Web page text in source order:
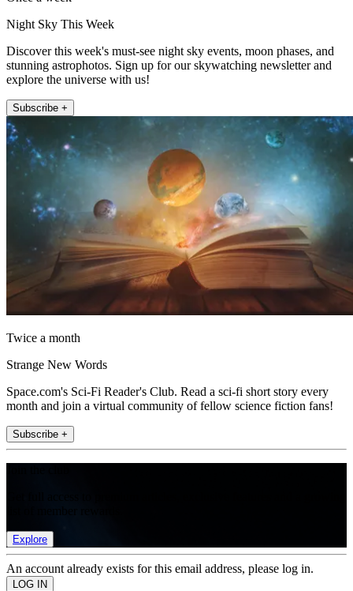
Night Sky This Week
Discover this week's must-see night sky events, moon phases, and
stunning astrophotos. Sign up for our skywatching newsletter and
explore the universe with us!
Subscribe +
Twice a month
Strange New Words
Space.com's Sci-Fi Reader's Club. Read a sci-fi short story every
month and join a virtual community of fellow science fiction fans!
Subscribe +
Explore
An account already exists for this email address, please log in.